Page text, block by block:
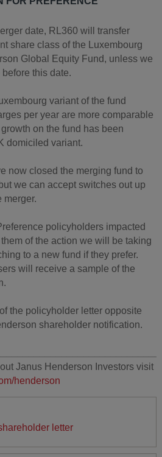
date, RL360 will transfer
share class of the Luxembourg
Global Equity Fund, unless we
this date.
variant of the fund
per year are more comparable
on the fund has been
domiciled variant.
now closed the merging fund to
we can accept switches out up
merger.
policyholders impacted
of the action we will be taking
to a new fund if they prefer.
will receive a sample of the
the policyholder letter opposite
shareholder notification.
Janus Henderson Investors visit
henderson
letter